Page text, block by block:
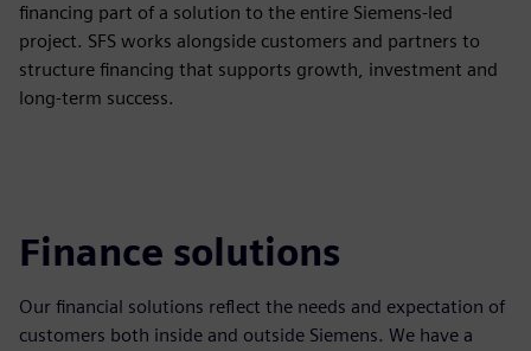
financing part of a solution to the entire Siemens-led
project. SFS works alongside customers and partners to
structure financing that supports growth, investment and
long‑term success.
Finance solutions
Our financial solutions reflect the needs and expectation of
customers both inside and outside Siemens. We have a